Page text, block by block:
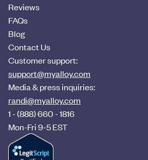
Reviews
FAQs
Blog
Contact Us
Customer support:
support@myalloy.com
Media & press inquiries:
randi@myalloy.com
1 - (888) 660 - 1816
Mon-Fri 9-5 EST